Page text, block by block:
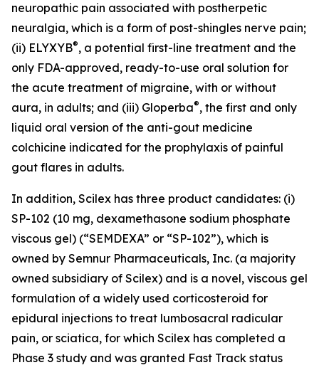
neuropathic pain associated with postherpetic
neuralgia, which is a form of post-shingles nerve pain;
(ii) ELYXYB®, a potential first-line treatment and the
only FDA-approved, ready-to-use oral solution for
the acute treatment of migraine, with or without
aura, in adults; and (iii) Gloperba®, the first and only
liquid oral version of the anti-gout medicine
colchicine indicated for the prophylaxis of painful
gout flares in adults.
In addition, Scilex has three product candidates: (i)
SP-102 (10 mg, dexamethasone sodium phosphate
viscous gel) (“SEMDEXA” or “SP-102”), which is
owned by Semnur Pharmaceuticals, Inc. (a majority
owned subsidiary of Scilex) and is a novel, viscous gel
formulation of a widely used corticosteroid for
epidural injections to treat lumbosacral radicular
pain, or sciatica, for which Scilex has completed a
Phase 3 study and was granted Fast Track status